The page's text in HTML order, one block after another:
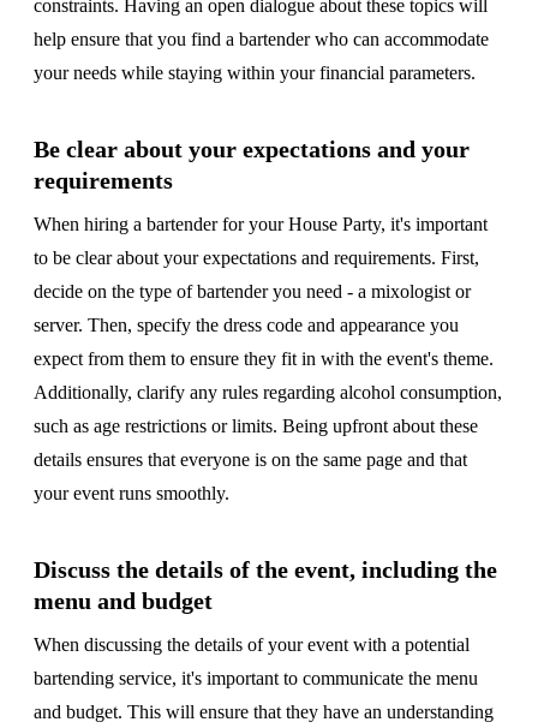
constraints. Having an open dialogue about these topics will
help ensure that you find a bartender who can accommodate
your needs while staying within your financial parameters.
Be clear about your expectations and your
requirements
When hiring a bartender for your House Party, it's important
to be clear about your expectations and requirements. First,
decide on the type of bartender you need - a mixologist or
server. Then, specify the dress code and appearance you
expect from them to ensure they fit in with the event's theme.
Additionally, clarify any rules regarding alcohol consumption,
such as age restrictions or limits. Being upfront about these
details ensures that everyone is on the same page and that
your event runs smoothly.
Discuss the details of the event, including the
menu and budget
When discussing the details of your event with a potential
bartending service, it's important to communicate the menu
and budget. This will ensure that they have an understanding